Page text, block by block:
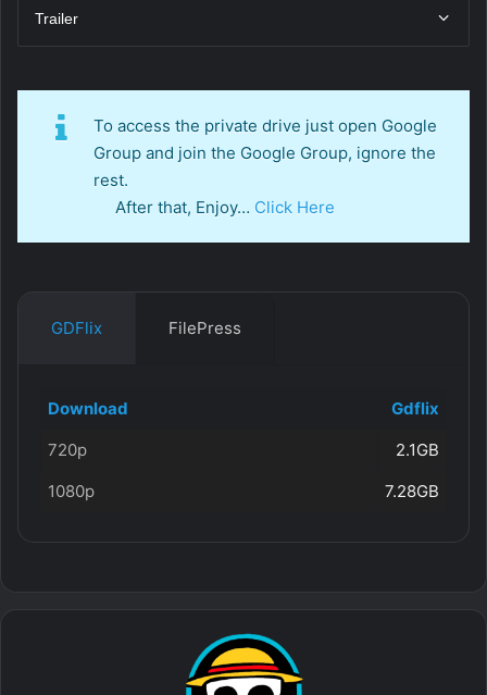
Trailer
To access the private drive just open Google
Group and join the Google Group, ignore the
rest.
After that, Enjoy… Click Here
GDFlix FilePress
Download
Gdflix
720p
2.1GB
1080p
7.28GB